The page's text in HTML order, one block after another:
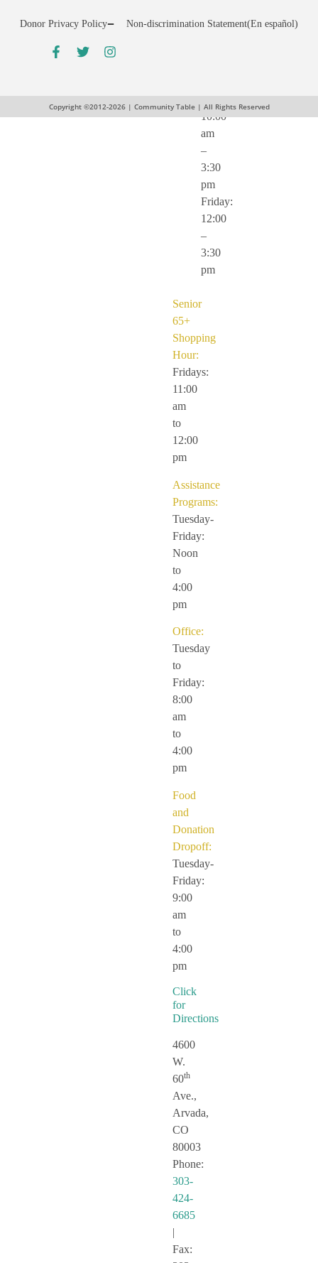
12:00
10:00
am
–
3:30
pm
Friday:
12:00
–
3:30
pm
Senior
65+
Shopping
Hour:
Fridays:
11:00
am
to
12:00
pm
Assistance
Programs:
Tuesday-
Friday:
Noon
to
4:00
pm
Office:
Tuesday
to
Friday:
8:00
am
to
4:00
pm
Food
and
Donation
Dropoff:
Tuesday-
Friday:
9:00
am
to
4:00
pm
Click
for
Directions
4600
W.
60th
Ave.,
Arvada,
CO
80003
Phone:
303-
424-
6685
|
Fax:
Donor Privacy Policy Non-discrimination Statement(En español)
Copyright ©2012-2026 | Community Table | All Rights Reserved